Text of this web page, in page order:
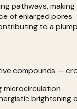
pathways,
of enlarged pores
to a
compounds —
microcirculation